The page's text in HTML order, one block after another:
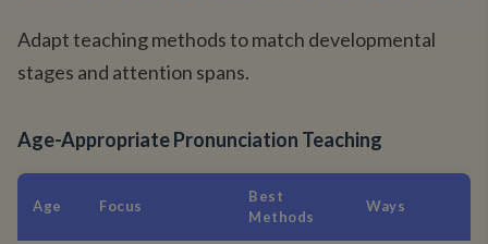
Adapt teaching methods to match developmental
stages and attention spans.
Age-Appropriate Pronunciation Teaching
Age Focus
Best
Methods
Ways